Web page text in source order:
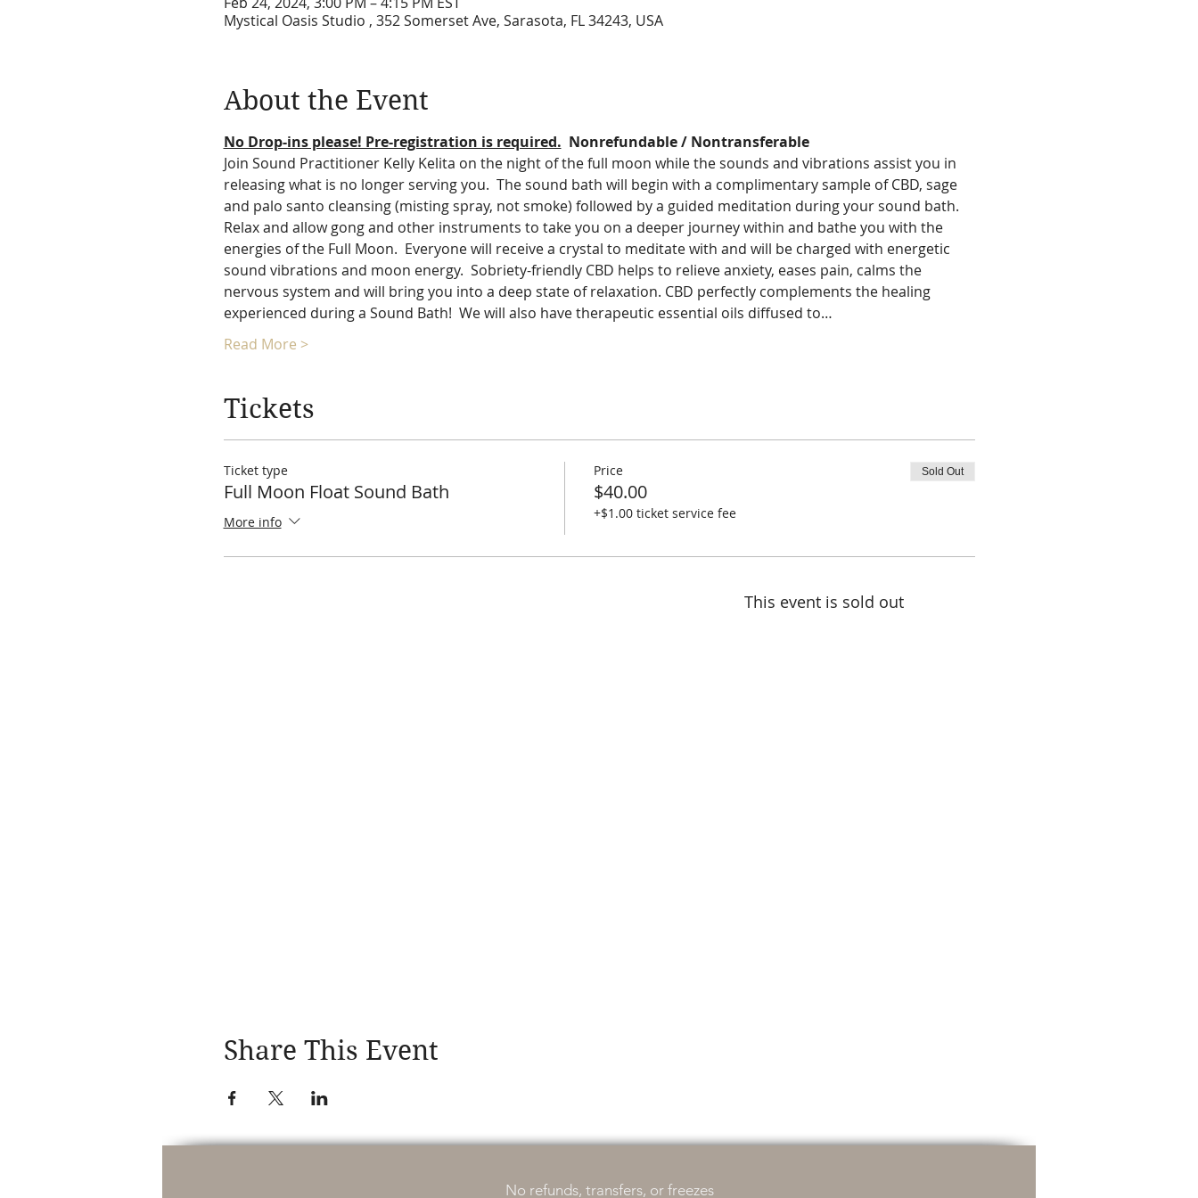
Mystical Oasis Studio , 352 Somerset Ave, Sarasota, FL 34243, USA
About the Event
No Drop-ins please! Pre-registration is required. Nonrefundable / Nontransferable
Join Sound Practitioner Kelly Kelita on the night of the full moon while the sounds and vibrations assist you in
releasing what is no longer serving you.  The sound bath will begin with a complimentary sample of CBD, sage
and palo santo cleansing (misting spray, not smoke) followed by a guided meditation during your sound bath.
Relax and allow gong and other instruments to take you on a deeper journey within and bathe you with the
energies of the Full Moon.  Everyone will receive a crystal to meditate with and will be charged with energetic
sound vibrations and moon energy.  Sobriety-friendly CBD helps to relieve anxiety, eases pain, calms the
nervous system and will bring you into a deep state of relaxation. CBD perfectly complements the healing
experienced during a Sound Bath!  We will also have therapeutic essential oils diffused to…
Read More >
Tickets
Ticket type
Full Moon Float Sound Bath
More info
Price
$40.00
+$1.00 ticket service fee
Sold Out
This event is sold out
Share This Event
No refunds, transfers, or freezes